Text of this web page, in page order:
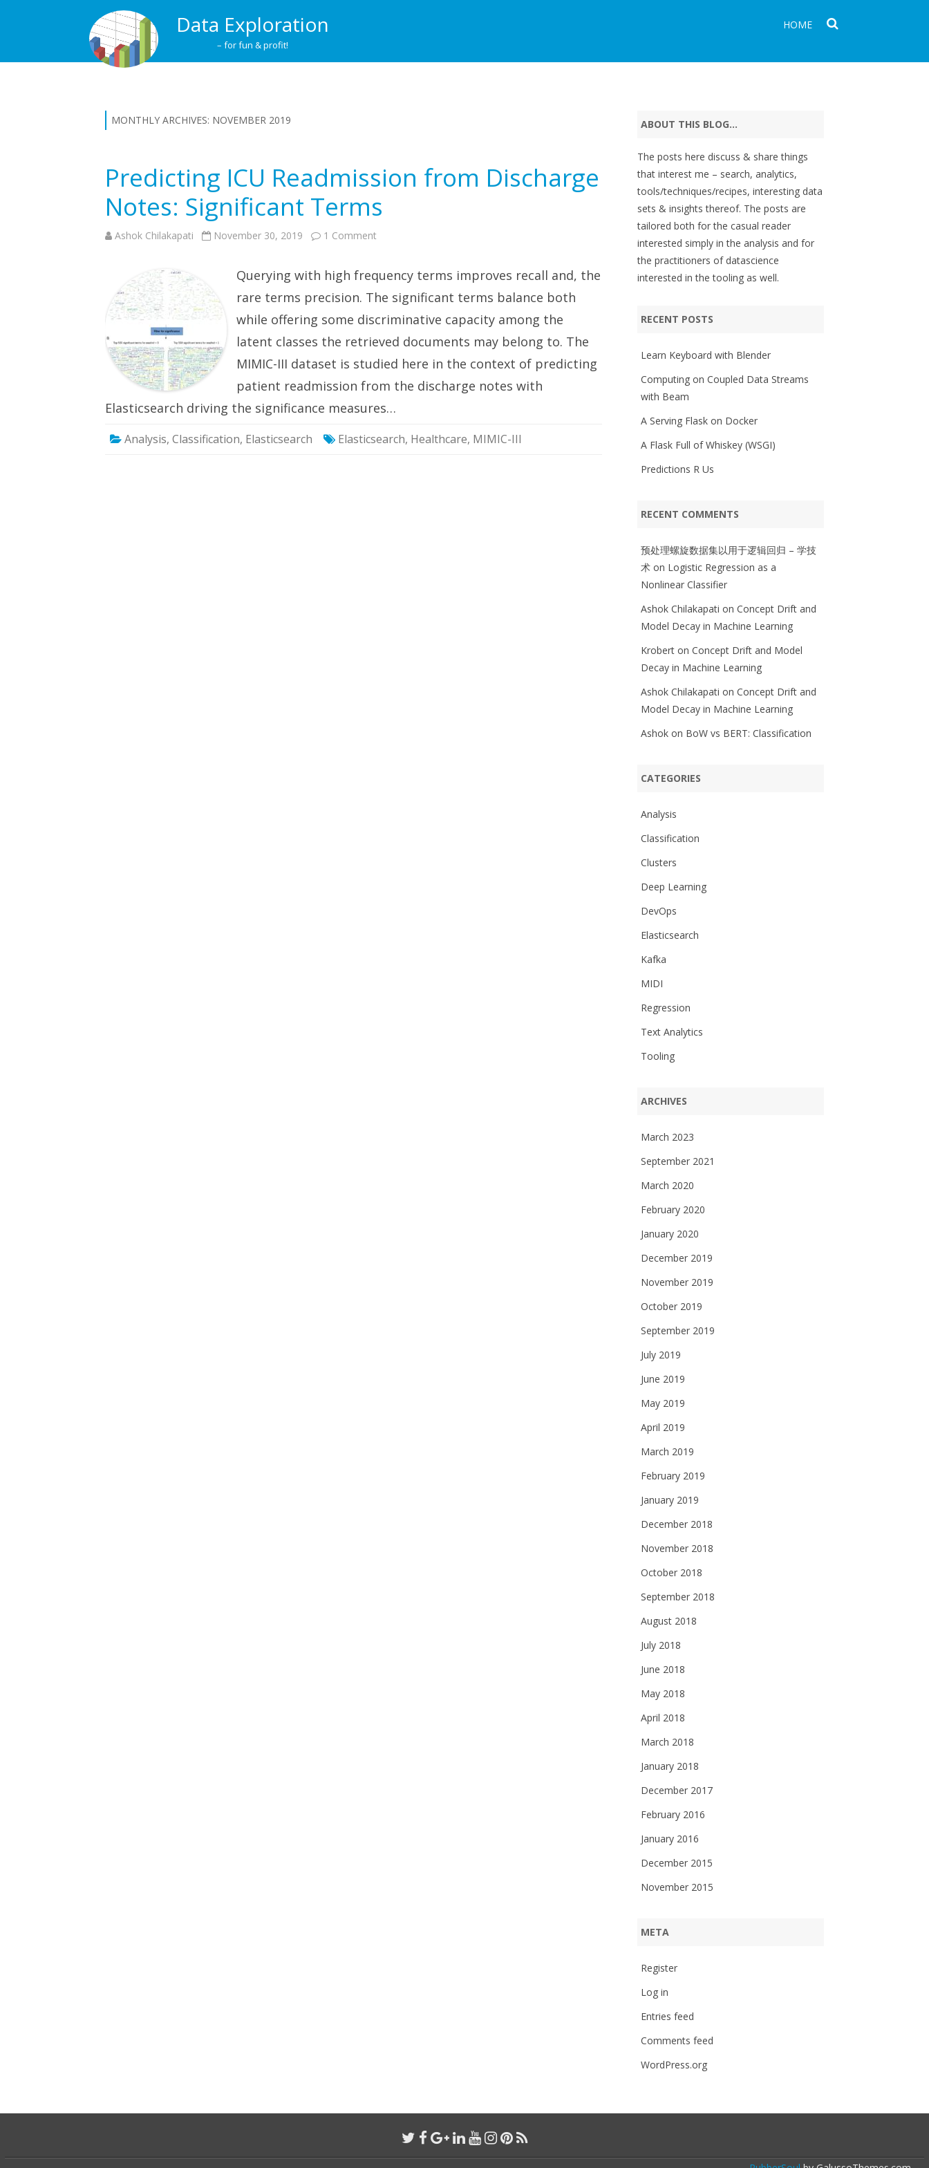
Data Exploration
– for fun & profit!
HOME
MONTHLY ARCHIVES: NOVEMBER 2019
Predicting ICU Readmission from Discharge
Notes: Significant Terms
Ashok Chilakapati November 30, 2019 1 Comment
from
Discharge
Notes:
Significant
Terms
Querying with high frequency terms improves recall and, the
rare terms precision. The significant terms balance both
while offering some discriminative capacity among the
latent classes the retrieved documents may belong to. The
MIMIC-III dataset is studied here in the context of predicting
patient readmission from the discharge notes with
Elasticsearch driving the significance measures…
Analysis, Classification, Elasticsearch Elasticsearch, Healthcare, MIMIC-III
ABOUT THIS BLOG…
The posts here discuss & share things
that interest me – search, analytics,
tools/techniques/recipes, interesting data
sets & insights thereof. The posts are
tailored both for the casual reader
interested simply in the analysis and for
the practitioners of datascience
interested in the tooling as well.
RECENT POSTS
Learn Keyboard with Blender
Computing on Coupled Data Streams
with Beam
A Serving Flask on Docker
A Flask Full of Whiskey (WSGI)
Predictions R Us
RECENT COMMENTS
预处理螺旋数据集以用于逻辑回归 – 学技
术on Logistic Regression as a
Nonlinear Classifier
Ashok Chilakapati on Concept Drift and
Model Decay in Machine Learning
Kroberton Concept Drift and Model
Decay in Machine Learning
Ashok Chilakapati on Concept Drift and
Model Decay in Machine Learning
Ashokon BoW vs BERT: Classification
CATEGORIES
Analysis
Classification
Clusters
Deep Learning
DevOps
Elasticsearch
Kafka
MIDI
Regression
Text Analytics
Tooling
ARCHIVES
March 2023
September 2021
March 2020
February 2020
January 2020
December 2019
November 2019
October 2019
September 2019
July 2019
June 2019
May 2019
April 2019
March 2019
February 2019
January 2019
December 2018
November 2018
October 2018
September 2018
August 2018
July 2018
June 2018
May 2018
April 2018
March 2018
January 2018
December 2017
February 2016
January 2016
December 2015
November 2015
META
Register
Log in
Entries feed
Comments feed
WordPress.org